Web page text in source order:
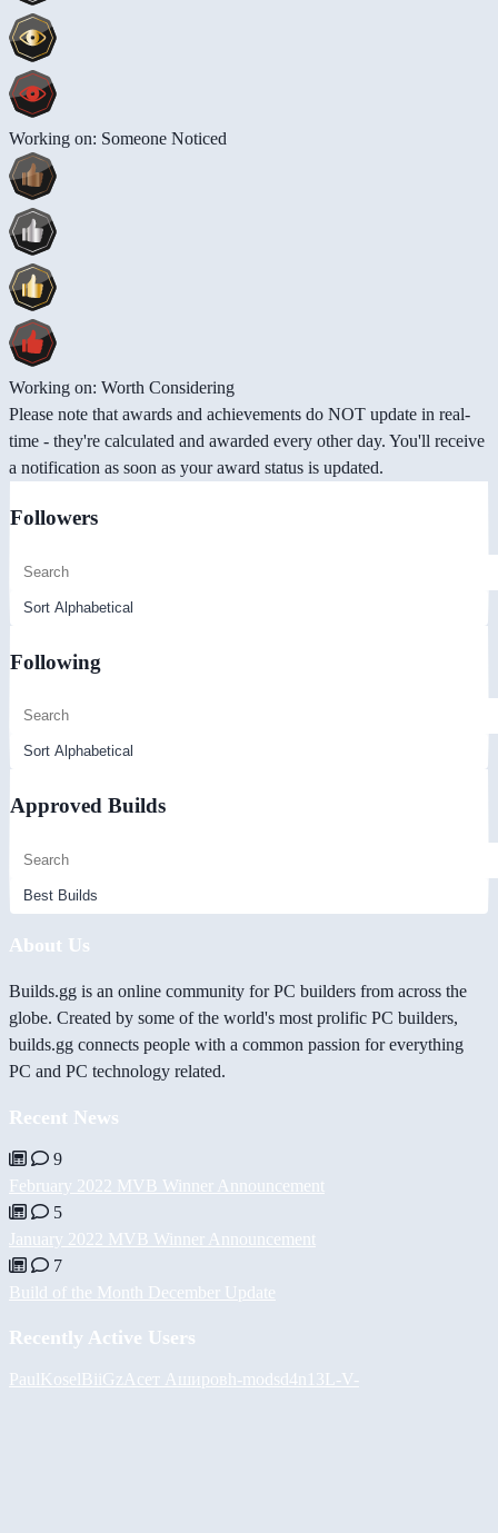
Working on: Someone Noticed
Working on: Worth Considering
Please note that awards and achievements do NOT update in real-
time - they're calculated and awarded every other day. You'll receive
a notification as soon as your award status is updated.
Followers
Following
Approved Builds
About Us
Builds.gg is an online community for PC builders from across the
globe. Created by some of the world's most prolific PC builders,
builds.gg connects people with a common passion for everything
PC and PC technology related.
Recent News
9
February 2022 MVB Winner Announcement
5
January 2022 MVB Winner Announcement
7
Build of the Month December Update
Recently Active Users
PaulKoselBiiGz Асет Ашировh-modsd4n13L -V-